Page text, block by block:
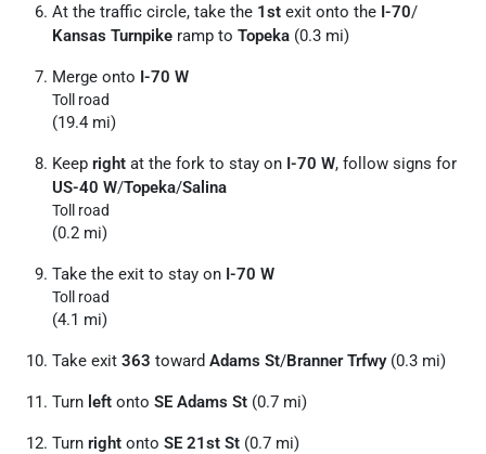
At the traffic circle, take the 1st exit onto the I-70/
Kansas Turnpike ramp to Topeka (0.3 mi)
Merge onto I-70 W
Toll road
(19.4 mi)
Keep right at the fork to stay on I-70 W, follow signs for
US-40 W/Topeka/Salina
Toll road
(0.2 mi)
Take the exit to stay on I-70 W
Toll road
(4.1 mi)
Take exit 363 toward Adams St/Branner Trfwy(0.3 mi)
Turn left onto SE Adams St (0.7 mi)
Turn right onto SE 21st St (0.7 mi)